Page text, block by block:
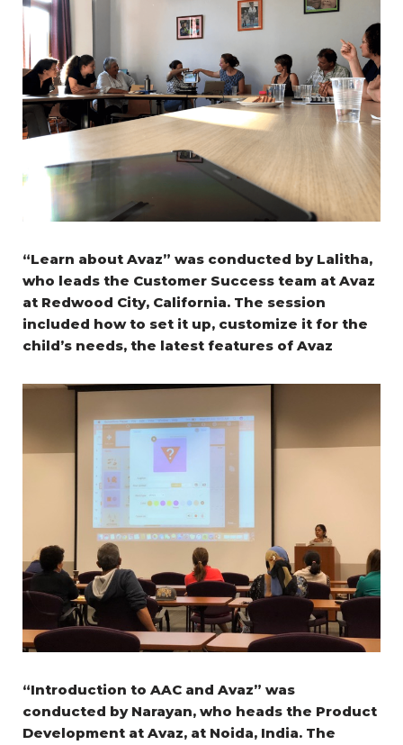
“Learn about Avaz” was conducted by Lalitha,
who leads the Customer Success team at Avaz
at Redwood City, California. The session
included how to set it up, customize it for the
child’s needs, the latest features of Avaz
“Introduction to AAC and Avaz” was
conducted by Narayan, who heads the Product
Development at Avaz, at Noida, India. The